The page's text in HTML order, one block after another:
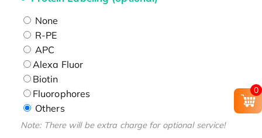
None
R-PE
APC
Alexa Fluor
Biotin
Fluorophores
Others
Note: There will be extra charge for optional service!
0